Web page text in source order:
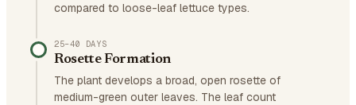
compared to loose-leaf lettuce types.
25–40 DAYS
Rosette Formation
The plant develops a broad, open rosette of
medium-green outer leaves. The leaf count